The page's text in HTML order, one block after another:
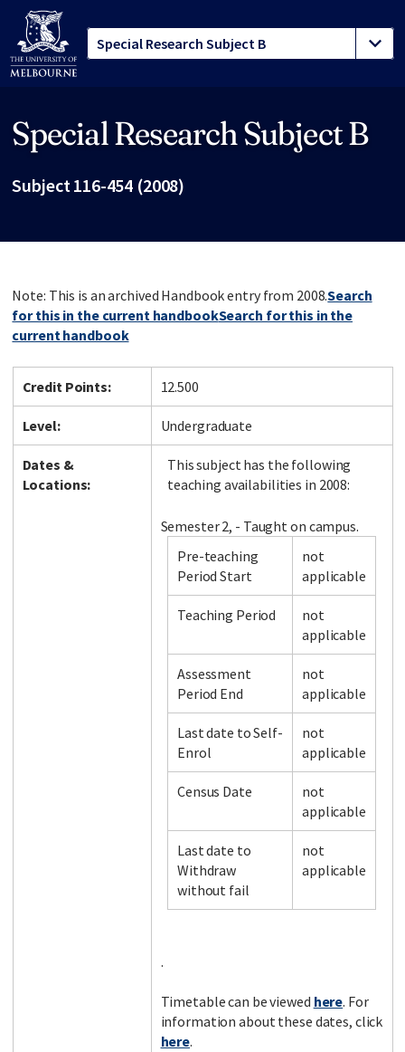
Special Research Subject B
Subject 116-454 (2008)
Note: This is an archived Handbook entry from 2008.Search
for this in the current handbookSearch for this in the
current handbook
Credit Points: 12.500
Level: Undergraduate
Dates &
Locations:
This subject has the following
teaching availabilities in 2008:
Semester 2, - Taught on campus.
Pre-teaching
Period Start
not
applicable
Teaching Period
not
applicable
Assessment
Period End
not
applicable
Last date to Self-
Enrol
not
applicable
Census Date
not
applicable
Last date to
Withdraw
without fail
not
applicable
.
Timetable can be viewed here. For
information about these dates, click
here.
Site footer
LinkedIn Instagram